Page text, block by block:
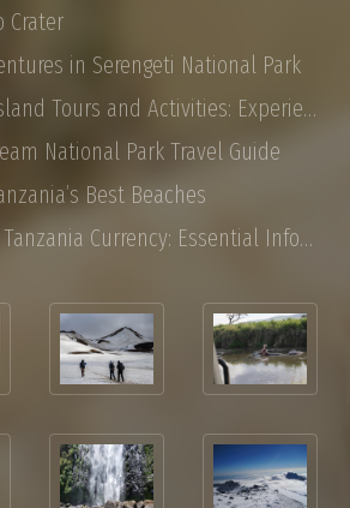
Crater
in Serengeti National Park
Zanzibar Island Tours and Activities: Experience the Magic of East Africa
National Park Travel Guide
Best Beaches
Navigating Tanzania Currency: Essential Information for Tourist